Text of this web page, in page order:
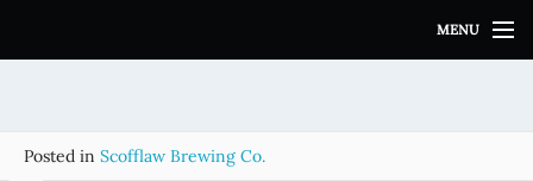
i
MENU
Posted in Scofflaw Brewing Co.